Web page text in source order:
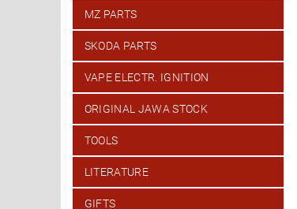
MZ PARTS
SKODA PARTS
VAPE ELECTR. IGNITION
ORIGINAL JAWA STOCK
TOOLS
LITERATURE
GIFTS